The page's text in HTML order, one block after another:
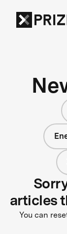
articles
You can